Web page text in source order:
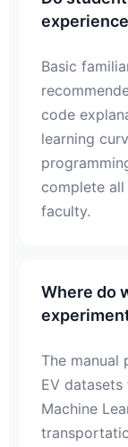
Basic
code
learning
complete
faculty.
Where do
The manual
EV
Machine